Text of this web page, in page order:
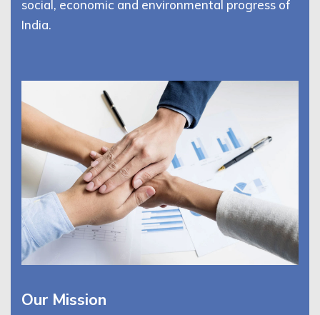
social, economic and environmental progress of
India.
Our Mission